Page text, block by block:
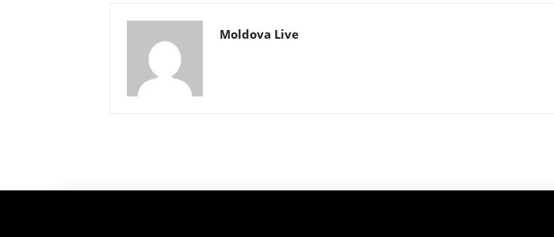
Moldova Live